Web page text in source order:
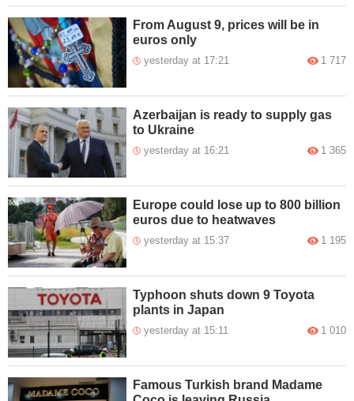
From August 9, prices will be in
euros only
yesterday at 17:21 1 717
Azerbaijan is ready to supply gas
to Ukraine
yesterday at 16:21 1 365
Europe could lose up to 800 billion
euros due to heatwaves
yesterday at 15:37 1 195
Typhoon shuts down 9 Toyota
plants in Japan
yesterday at 15:11 1 010
Famous Turkish brand Madame